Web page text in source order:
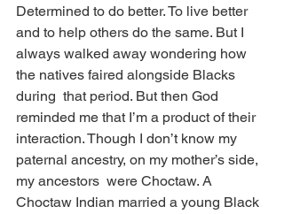
Determined to do better. To live better
and to help others do the same. But I
always walked away wondering how
the natives faired alongside Blacks
during  that period. But then God
reminded me that I’m a product of their
interaction. Though I don’t know my
paternal ancestry, on my mother’s side,
my ancestors  were Choctaw. A
Choctaw Indian married a young Black